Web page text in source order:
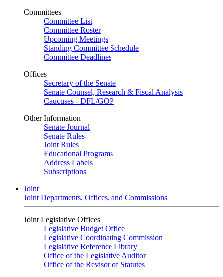
Committees
Committee List
Committee Roster
Upcoming Meetings
Standing Committee Schedule
Committee Deadlines
Offices
Secretary of the Senate
Senate Counsel, Research & Fiscal Analysis
Caucuses - DFL/GOP
Other Information
Senate Journal
Senate Rules
Joint Rules
Educational Programs
Address Labels
Subscriptions
Joint
Joint Departments, Offices, and Commissions
Joint Legislative Offices
Legislative Budget Office
Legislative Coordinating Commission
Legislative Reference Library
Office of the Legislative Auditor
Office of the Revisor of Statutes